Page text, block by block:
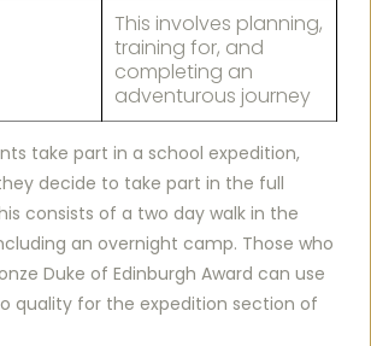
This involves planning,
training for, and
completing an
adventurous journey
take part in a school expedition,
decide to take part in the full
consists of a two day walk in the
an overnight camp. Those who
Duke of Edinburgh Award can use
quality for the expedition section of